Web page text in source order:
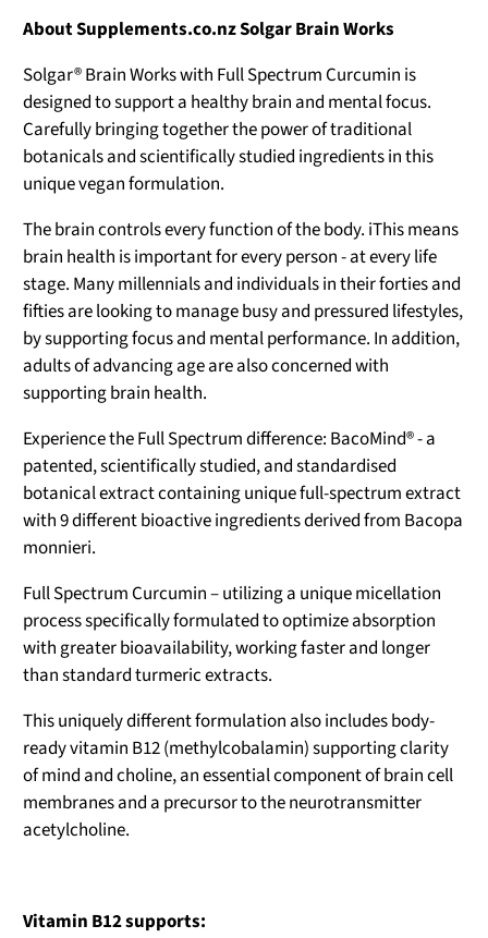
About Supplements.co.nz Solgar Brain Works
Solgar® Brain Works with Full Spectrum Curcumin is
designed to support a healthy brain and mental focus.
Carefully bringing together the power of traditional
botanicals and scientifically studied ingredients in this
unique vegan formulation.
The brain controls every function of the body. iThis means
brain health is important for every person - at every life
stage. Many millennials and individuals in their forties and
fifties are looking to manage busy and pressured lifestyles,
by supporting focus and mental performance. In addition,
adults of advancing age are also concerned with
supporting brain health.
Experience the Full Spectrum difference: BacoMind® - a
patented, scientifically studied, and standardised
botanical extract containing unique full-spectrum extract
with 9 different bioactive ingredients derived from Bacopa
monnieri.
Full Spectrum Curcumin – utilizing a unique micellation
process specifically formulated to optimize absorption
with greater bioavailability, working faster and longer
than standard turmeric extracts.
This uniquely different formulation also includes body-
ready vitamin B12 (methylcobalamin) supporting clarity
of mind and choline, an essential component of brain cell
membranes and a precursor to the neurotransmitter
acetylcholine.
Vitamin B12 supports: